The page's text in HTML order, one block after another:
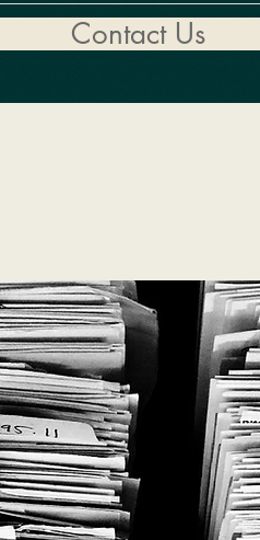
Contact Us